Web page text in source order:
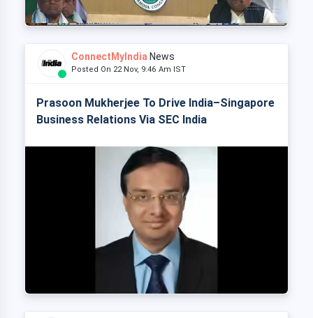
ConnectMyIndia News
Posted On 22 Nov, 9:46 Am IST
Prasoon Mukherjee To Drive India–Singapore
Business Relations Via SEC India